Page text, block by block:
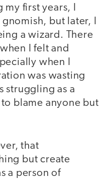
first years, I
but later, I
a wizard. There
I felt and
when I
was wasting
struggling as a
blame anyone but
that
but create
a person of